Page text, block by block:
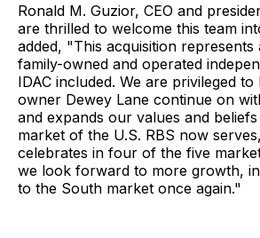
Ronald M. Guzior, CEO and
are thrilled to welcome this team
added, "This acquisition
family-owned and operated
IDAC included. We are privileged to
owner Dewey Lane continue on
and expands our values and
market of the U.S. RBS now
celebrates in four of the five
we look forward to more growth,
to the South market once again."